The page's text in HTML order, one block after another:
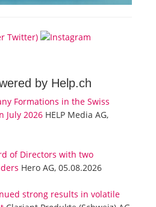
by Help.ch
Formations in the Swiss
July 2026 HELP Media AG,
of Directors with two
Hero AG, 05.08.2026
strong results in volatile